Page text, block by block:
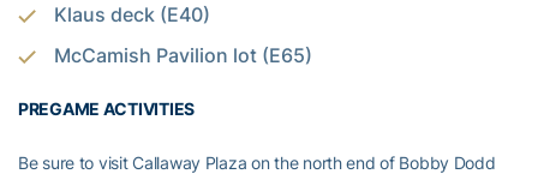
Klaus deck (E40)
McCamish Pavilion lot (E65)
PREGAME ACTIVITIES
Be sure to visit Callaway Plaza on the north end of Bobby Dodd